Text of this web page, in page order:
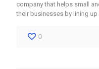
company that helps small
their businesses by lining
0